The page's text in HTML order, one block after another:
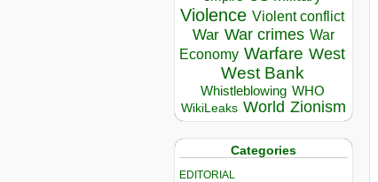
Violence Violent conflict
War War crimes War
Economy Warfare West
West Bank
Whistleblowing WHO
WikiLeaks World Zionism
Categories
EDITORIAL